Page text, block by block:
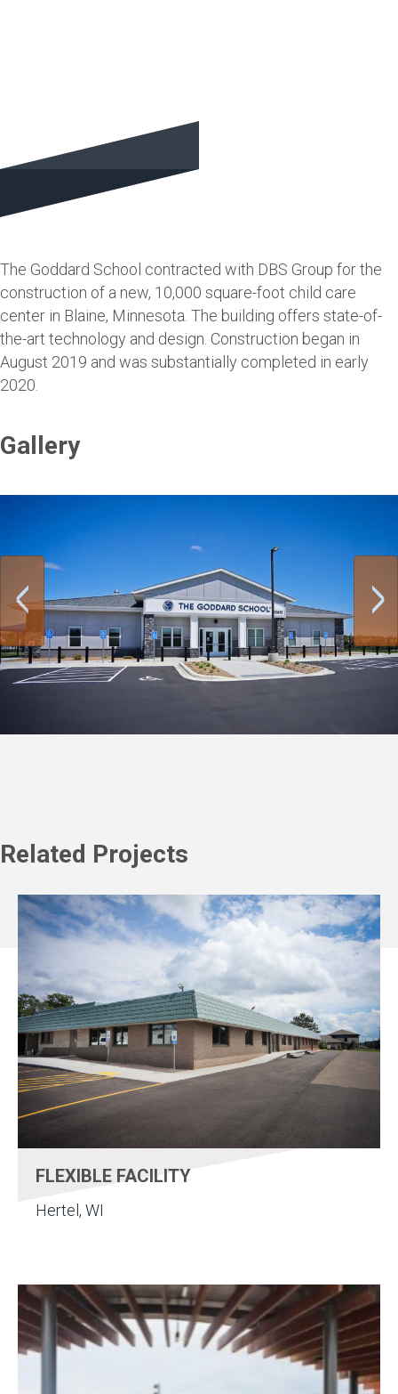
The Goddard School contracted with DBS Group for the
construction of a new, 10,000 square-foot child care
center in Blaine, Minnesota. The building offers state-of-
the-art technology and design. Construction began in
August 2019 and was substantially completed in early
2020.
Gallery
Related Projects
FLEXIBLE FACILITY
Hertel, WI